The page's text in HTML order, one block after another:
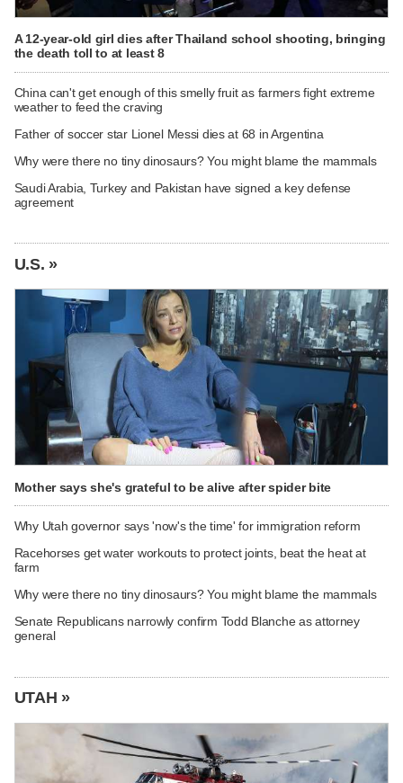
A 12-year-old girl dies after Thailand school shooting, bringing
the death toll to at least 8
China can't get enough of this smelly fruit as farmers fight extreme
weather to feed the craving
Father of soccer star Lionel Messi dies at 68 in Argentina
Why were there no tiny dinosaurs? You might blame the mammals
Saudi Arabia, Turkey and Pakistan have signed a key defense
agreement
U.S. »
Mother says she's grateful to be alive after spider bite
Why Utah governor says 'now's the time' for immigration reform
Racehorses get water workouts to protect joints, beat the heat at
farm
Why were there no tiny dinosaurs? You might blame the mammals
Senate Republicans narrowly confirm Todd Blanche as attorney
general
UTAH »